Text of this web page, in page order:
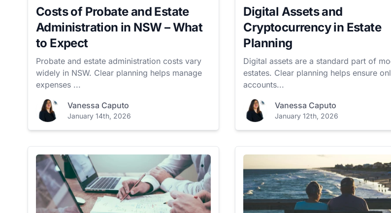
Costs of Probate and Estate
Administration in NSW – What
to Expect
Probate and estate administration costs vary
widely in NSW. Clear planning helps manage
expenses ...
Vanessa Caputo
January 14th, 2026
Digital Assets and
Cryptocurrency in Estate
Planning
Digital assets are a standard part of
estates. Clear planning helps ensure
accounts...
Vanessa Caputo
January 12th, 2026